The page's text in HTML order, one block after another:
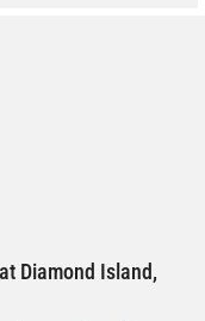
Diamond Island,